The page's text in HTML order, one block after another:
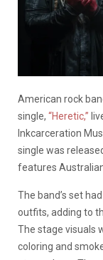
American rock
single, “Heretic,”
Inkcarceration
single was
features
The band’s set
outfits, adding to
The stage visuals
coloring and